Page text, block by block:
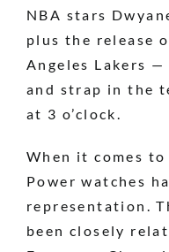
NBA stars
plus the release
Angeles Lakers
and strap in the
at 3 o’clock.
When it comes
Power watches
representation.
been closely